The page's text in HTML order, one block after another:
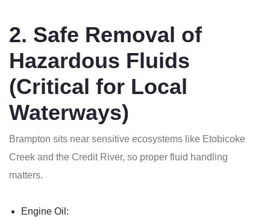
2. Safe Removal of
Hazardous Fluids
(Critical for Local
Waterways)
Brampton sits near sensitive ecosystems like Etobicoke
Creek and the Credit River, so proper fluid handling
matters.
Engine Oil: